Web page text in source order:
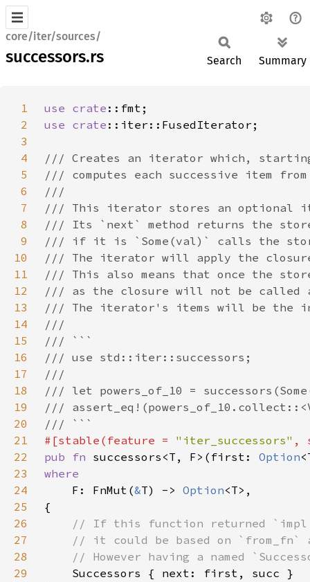
core/iter/sources/
successors.rs Search Summary
1 use crate
2
use crate
3
4
5
6
7
8
9
10
11
12
13
14
15
16
17
18
19
20
21
#[stable(feature = "iter_successors" ,
22
pub fn successors<T, F>(first: Option
23
24
F: FnMut(&T) -> Option
25
26
27
28
29